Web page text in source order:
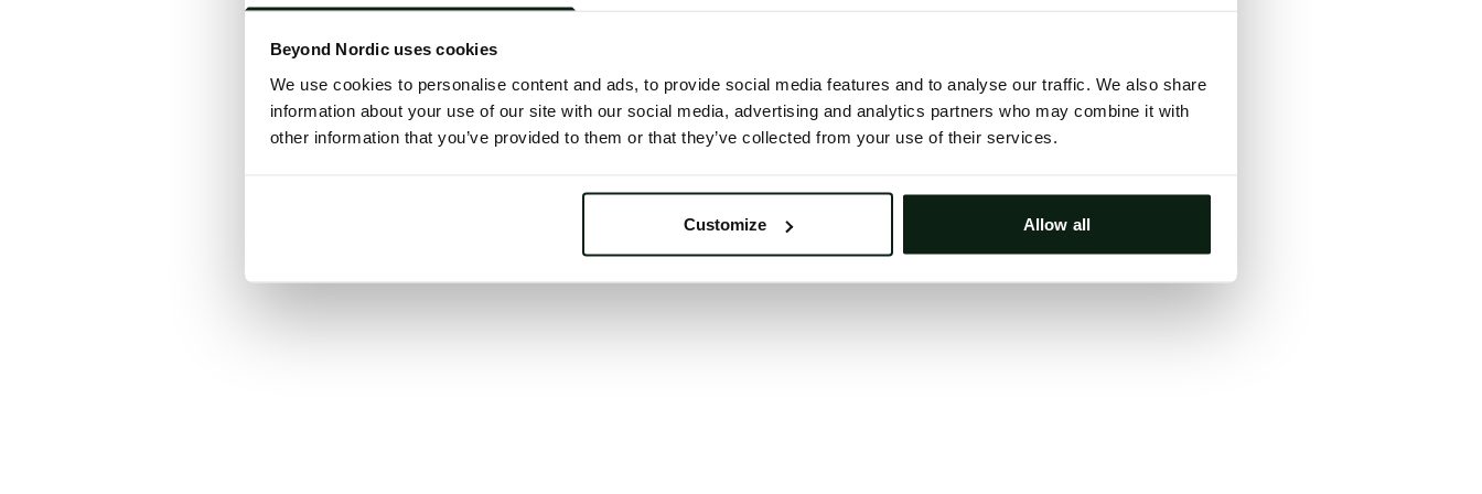
Beyond Nordic uses cookies
We use cookies to personalise content and ads, to provide social media features and to analyse our traffic. We also share
information about your use of our site with our social media, advertising and analytics partners who may combine it with
other information that you’ve provided to them or that they’ve collected from your use of their services.
Customize Allow all
Click the button below to refresh the website. If the issue persists, either
Clearing your browser cache may also help in some cases.
We apologize for the inconvenience.
Try again